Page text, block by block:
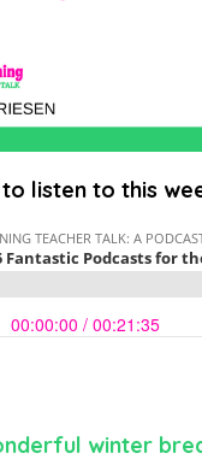
listen to this
winter